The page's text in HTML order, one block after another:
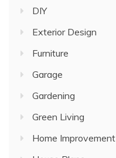
DIY
Exterior Design
Furniture
Garage
Gardening
Green Living
Home Improvement